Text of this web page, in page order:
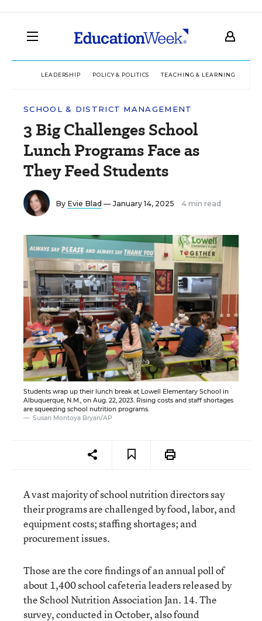
LEADERSHIP POLICY & POLITICS TEACHING & LEARNING
SCHOOL & DISTRICT MANAGEMENT
3 Big Challenges School
Lunch Programs Face as
They Feed Students
By Evie Blad — January 14, 2025 4 min read
Students wrap up their lunch break at Lowell Elementary School in
Albuquerque, N.M., on Aug. 22, 2023. Rising costs and staff shortages
are squeezing school nutrition programs.
Susan Montoya Bryan/AP
A vast majority of school nutrition directors say
their programs are challenged by food, labor, and
equipment costs; staffing shortages; and
procurement issues.
Those are the core findings of an annual poll of
about 1,400 school cafeteria leaders released by
the School Nutrition Association Jan. 14. The
survey, conducted in October, also found